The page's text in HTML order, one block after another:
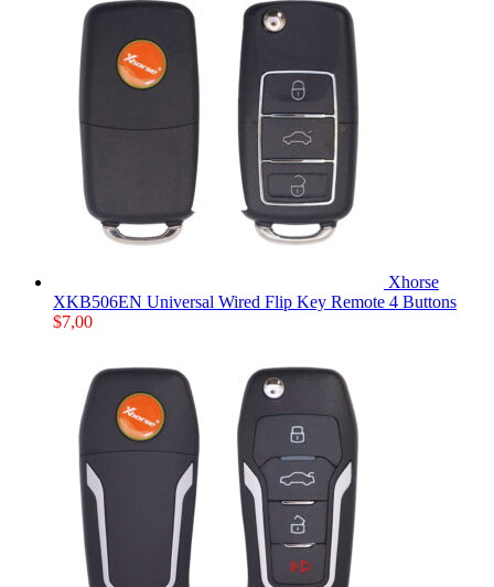
Xhorse
XKB506EN Universal Wired Flip Key Remote 4 Buttons
$7,00